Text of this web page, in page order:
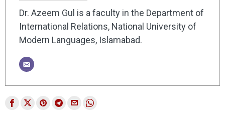
Dr. Azeem Gul is a faculty in the Department of
International Relations, National University of
Modern Languages, Islamabad.